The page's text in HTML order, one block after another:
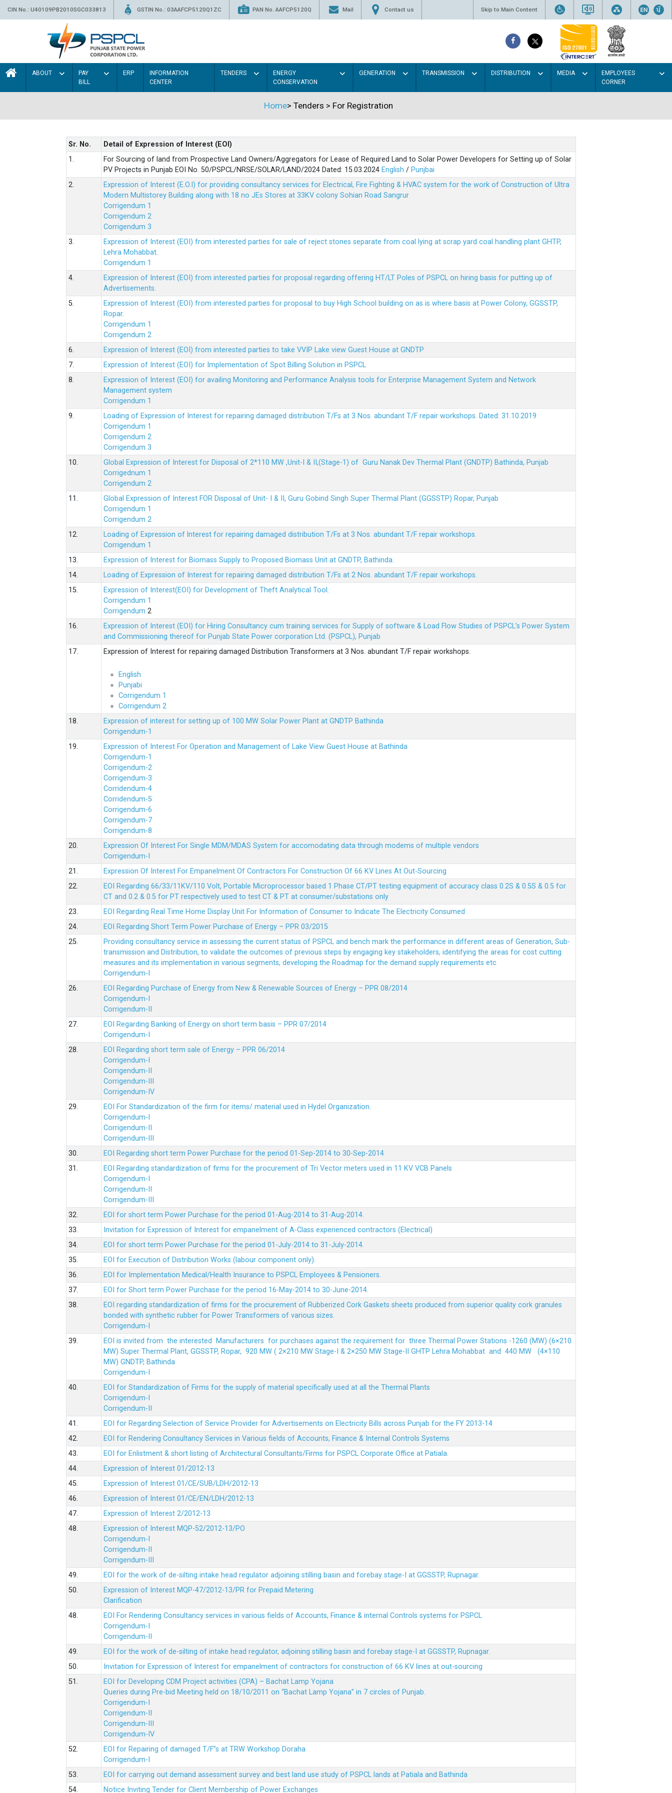
CIN No.: U40109PB2010SGC033813 GSTIN No.: 03AAFCP5120Q1ZC PAN No. AAFCP5120Q Mail Contact us Skip to Main Content
ABOUT
PAY
BILL
ERP
INFORMATION
CENTER
TENDERS
ENERGY
CONSERVATION
GENERATION TRANSMISSION DISTRIBUTION MEDIA
EMPLOYEES
CORNER
Home> Tenders > For Registration
Sr. No.
Detail of Expression of Interest (EOI)
1.
For Sourcing of land from Prospective Land Owners/Aggregators for Lease of Required Land to Solar Power Developers for Setting up of Solar
PV Projects in Punjab EOI No. 50/PSPCL/NRSE/SOLAR/LAND/2024 Dated: 15.03.2024 English / Punjbai
2.
Expression of Interest (E.O.I) for providing consultancy services for Electrical, Fire Fighting & HVAC system for the work of Construction of Ultra
Modern Multistorey Building along with 18 no JEs Stores at 33KV colony Sohian Road Sangrur
Corrigendum 1
Corrigendum 2
Corrigendum 3
3.
Expression of Interest (EOI) from interested parties for sale of reject stones separate from coal lying at scrap yard coal handling plant GHTP,
Lehra Mohabbat.
Corrigendum 1
4.
Expression of Interest (EOI) from interested parties for proposal regarding offering HT/LT Poles of PSPCL on hiring basis for putting up of
Advertisements.
5.
Expression of Interest (EOI) from interested parties for proposal to buy High School building on as is where basis at Power Colony, GGSSTP,
Ropar.
Corrigendum 1
Corrigendum 2
6.
Expression of Interest (EOI) from interested parties to take VVIP Lake view Guest House at GNDTP
7.
Expression of Interest (EOI) for Implementation of Spot Billing Solution in PSPCL
8.
Expression of Interest (EOI) for availing Monitoring and Performance Analysis tools for Enterprise Management System and Network
Management system
Corrigendum 1
9.
Loading of Expression of Interest for repairing damaged distribution T/Fs at 3 Nos. abundant T/F repair workshops. Dated: 31.10.2019
Corrigendum 1
Corrigendum 2
Corrigendum 3
10.
Global Expression of Interest for Disposal of 2*110 MW ,Unit-I & II,(Stage-1) of Guru Nanak Dev Thermal Plant (GNDTP) Bathinda, Punjab
Corrigednum 1
Corrigendum 2
11.
Global Expression of Interest FOR Disposal of Unit- I & II, Guru Gobind Singh Super Thermal Plant (GGSSTP) Ropar, Punjab
Corrigendum 1
Corrigendum 2
12.
Loading of Expression of lnterest for repairing damaged distribution T/Fs at 3 Nos. abundant T/F repair workshops.
Corrigendum 1
13.
Expression of Interest for Biomass Supply to Proposed Biomass Unit at GNDTP, Bathinda.
14.
Loading of Expression of Interest for repairing damaged distribution T/Fs at 2 Nos. abundant T/F repair workshops.
15.
Expression of Interest(EOI) for Development of Theft Analytical Tool.
Corrigendum 1
Corrigendum 2
16.
Expression of Interest (EOI) for Hiring Consultancy cum training services for Supply of software & Load Flow Studies of PSPCL’s Power System
and Commissioning thereof for Punjab State Power corporation Ltd. (PSPCL), Punjab
17.
Expression of Interest for repairing damaged Distribution Transformers at 3 Nos. abundant T/F repair workshops.
English
Punjabi
Corrigendum 1
Corrigendum 2
18.
Expression of interest for setting up of 100 MW Solar Power Plant at GNDTP Bathinda
Corrigendum-1
19.
Expression of Interest For Operation and Management of Lake View Guest House at Bathinda
Corrigendum-1
Corrigendum-2
Corrigendum-3
Corridendum-4
Corridendum-5
Corrigendum-6
Corrigendum-7
Corrigendum-8
20.
Expression Of Interest For Single MDM/MDAS System for accomodating data through modems of multiple vendors
Corrigendum-I
21.
Expression Of Interest For Empanelment Of Contractors For Construction Of 66 KV Lines At Out-Sourcing
22.
EOI Regarding 66/33/11KV/110 Volt, Portable Microprocessor based 1 Phase CT/PT testing equipment of accuracy class 0.2S & 0.5S & 0.5 for
CT and 0.2 & 0.5 for PT respectively used to test CT & PT at consumer/substations only
23.
EOI Regarding Real Time Home Display Unit For Information of Consumer to Indicate The Electricity Consumed
24.
EOI Regarding Short Term Power Purchase of Energy – PPR 03/2015
25.
Providing consultancy service in assessing the current status of PSPCL and bench mark the performance in different areas of Generation, Sub-
transmission and Distribution, to validate the outcomes of previous steps by engaging key stakeholders, identifying the areas for cost cutting
measures and its implementation in various segments, developing the Roadmap for the demand supply requirements etc
Corrigendum-I
26.
EOI Regarding Purchase of Energy from New & Renewable Sources of Energy – PPR 08/2014
Corrigendum-I
Corrigendum-II
27.
EOI Regarding Banking of Energy on short term basis – PPR 07/2014
Corrigendum-I
28.
EOI Regarding short term sale of Energy – PPR 06/2014
Corrigendum-I
Corrigendum-II
Corrigendum-III
Corrigendum-IV
29.
EOI For Standardization of the firm for items/ material used in Hydel Organization.
Corrigendum-I
Corrigendum-II
Corrigendum-III
30.
EOI Regarding short term Power Purchase for the period 01-Sep-2014 to 30-Sep-2014
31.
EOI Regarding standardization of firms for the procurement of Tri Vector meters used in 11 KV VCB Panels
Corrigendum-I
Corrigendum-II
Corrigendum-III
32.
EOI for short term Power Purchase for the period 01-Aug-2014 to 31-Aug-2014.
33.
Invitation for Expression of Interest for empanelment of A-Class experienced contractors (Electrical)
34.
EOI for short term Power Purchase for the period 01-July-2014 to 31-July-2014.
35.
EOI for Execution of Distribution Works (labour component only).
36.
EOI for Implementation Medical/Health Insurance to PSPCL Employees & Pensioners.
37.
EOI for Short term Power Purchase for the period 16-May-2014 to 30-June-2014.
38.
EOI regarding standardization of firms for the procurement of Rubberized Cork Gaskets sheets produced from superior quality cork granules
bonded with synthetic rubber for Power Transformers of various sizes.
Corrigendum-I
39.
EOI is invited from the interested Manufacturers for purchases against the requirement for three Thermal Power Stations -1260 (MW) (6×210
MW) Super Thermal Plant, GGSSTP, Ropar, 920 MW ( 2×210 MW Stage-I & 2×250 MW Stage-II GHTP Lehra Mohabbat and 440 MW (4×110
MW) GNDTP, Bathinda
Corrigendum-I
40.
EOI for Standardization of Firms for the supply of material specifically used at all the Thermal Plants
Corrigendum-I
Corrigendum-II
41.
EOI for Regarding Selection of Service Provider for Advertisements on Electricity Bills across Punjab for the FY 2013-14
42.
EOI for Rendering Consultancy Services in Various fields of Accounts, Finance & Internal Controls Systems
43.
EOI for Enlistment & short listing of Architectural Consultants/Firms for PSPCL Corporate Office at Patiala.
44.
Expression of Interest 01/2012-13
45.
Expression of Interest 01/CE/SUB/LDH/2012-13
46.
Expression of Interest 01/CE/EN/LDH/2012-13
47.
Expression of Interest 2/2012-13
48.
Expression of Interest MQP-52/2012-13/PO
Corrigendum-I
Corrigendum-II
Corrigendum-III
49.
EOI for the work of de-silting intake head regulator adjoining stilling basin and forebay stage-I at GGSSTP, Rupnagar.
50.
Expression of Interest MQP-47/2012-13/PR for Prepaid Metering
Clarification
48.
EOI For Rendering Consultancy services in various fields of Accounts, Finance & internal Controls systems for PSPCL
Corrigendum-I
Corrigendum-II
49.
EOI for the work of de-silting of intake head regulator, adjoining stilling basin and forebay stage-I at GGSSTP, Rupnagar.
50.
Invitation for Expression of Interest for empanelment of contractors for construction of 66 KV lines at out-sourcing
51.
EOI for Developing CDM Project activities (CPA) – Bachat Lamp Yojana
Queries during Pre-bid Meeting held on 18/10/2011 on “Bachat Lamp Yojana” in 7 circles of Punjab.
Corrigendum-I
Corrigendum-II
Corrigendum-III
Corrigendum-IV
52.
EOI for Repairing of damaged T/F”s at TRW Workshop Doraha
Corrigendum-I
53.
EOI for carrying out demand assessment survey and best land use study of PSPCL lands at Patiala and Bathinda
54.
Notice Inviting Tender for Client Membership of Power Exchanges